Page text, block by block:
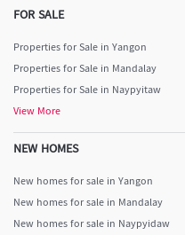
FOR SALE
Properties for Sale in Yangon
Properties for Sale in Mandalay
Properties for Sale in Naypyitaw
View More
NEW HOMES
New homes for sale in Yangon
New homes for sale in Mandalay
New homes for sale in Naypyidaw